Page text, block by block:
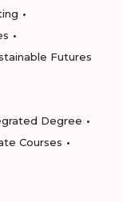
Futures
Degree
Courses